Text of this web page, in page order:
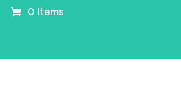
0 Items